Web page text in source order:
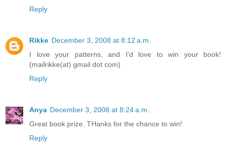
Reply
Rikke December 3, 2008 at 8:12 a.m.
I love your patterns, and I'd love to win your book!
(mailrikke(at) gmail dot com)
Reply
Anya December 3, 2008 at 8:24 a.m.
Great book prize. THanks for the chance to win!
Reply